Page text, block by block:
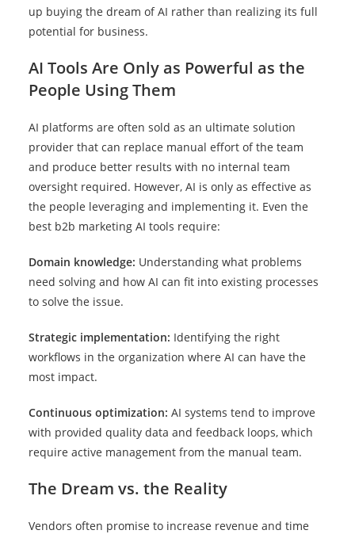
up buying the dream of AI rather than realizing its full
potential for business.
AI Tools Are Only as Powerful as the
People Using Them
AI platforms are often sold as an ultimate solution
provider that can replace manual effort of the team
and produce better results with no internal team
oversight required. However, AI is only as effective as
the people leveraging and implementing it. Even the
best b2b marketing AI tools require:
Domain knowledge: Understanding what problems
need solving and how AI can fit into existing processes
to solve the issue.
Strategic implementation: Identifying the right
workflows in the organization where AI can have the
most impact.
Continuous optimization: AI systems tend to improve
with provided quality data and feedback loops, which
require active management from the manual team.
The Dream vs. the Reality
Vendors often promise to increase revenue and time